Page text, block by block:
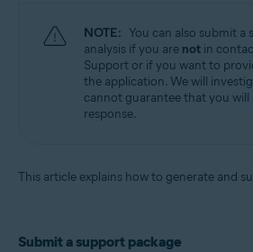
Apple macOS 10.13.x (High Sierra)
Apple macOS 10.12.x (Sierra)
Apple Mac OS X 10.11.x (El Capitan)
NOTE: You can also submit
analysis if you are not in
Support or if you want to
the application. We will
cannot guarantee that you will
response.
This article explains how to generate and
Submit a support package